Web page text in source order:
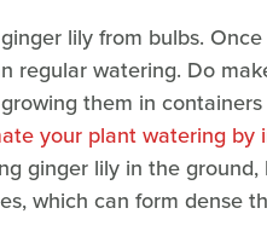
lily from bulbs.
regular watering. Do
them in
your plant watering by
ginger lily in the
which can form dense